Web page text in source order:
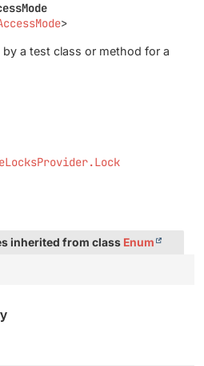
>
a test class or method for a
inherited from class Enum